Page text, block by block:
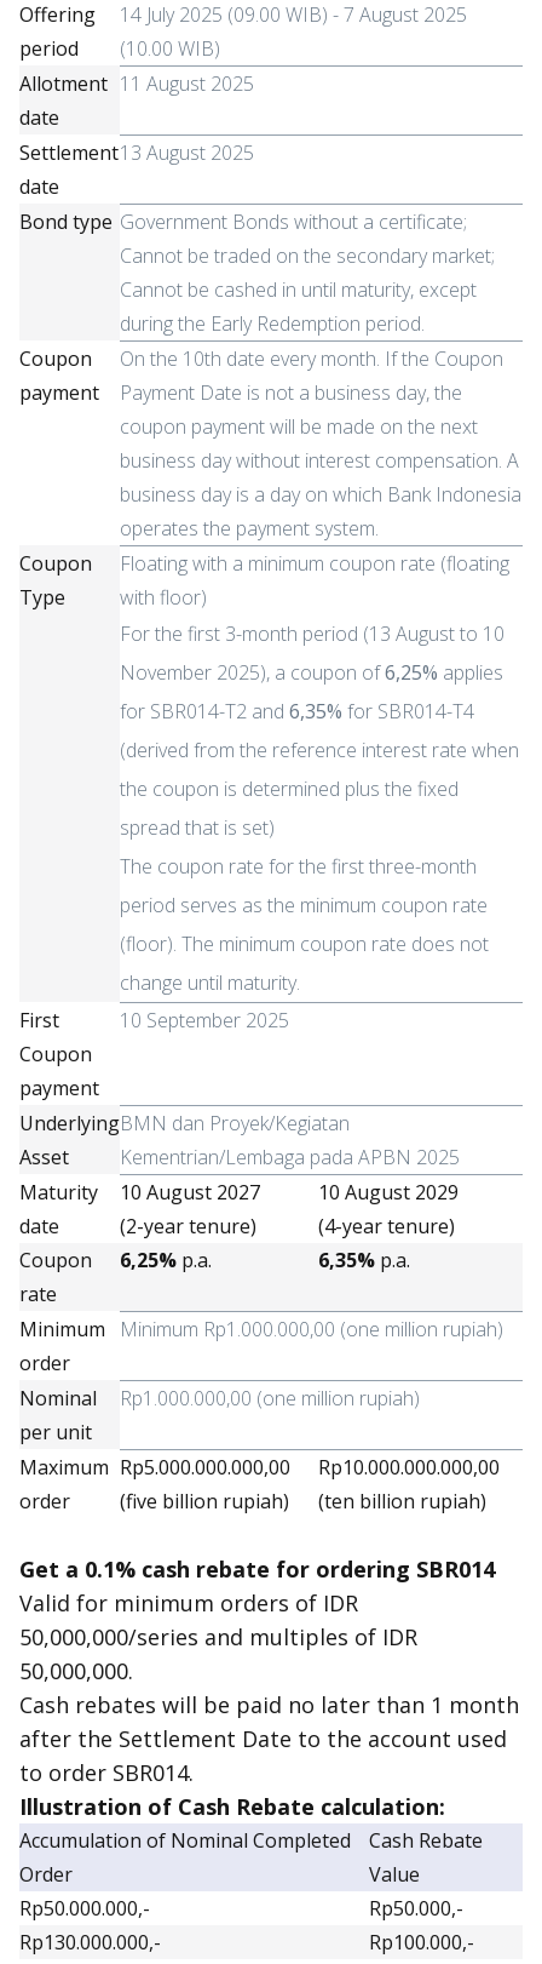
Offering
period
14 July 2025 (09.00 WIB) - 7 August 2025
(10.00 WIB)
Allotment
date
11 August 2025
Settlement
date
13 August 2025
Bond type Government Bonds without a certificate;
Cannot be traded on the secondary market;
Cannot be cashed in until maturity, except
during the Early Redemption period.
Coupon
payment
On the 10th date every month. If the Coupon
Payment Date is not a business day, the
coupon payment will be made on the next
business day without interest compensation. A
business day is a day on which Bank Indonesia
operates the payment system.
Coupon
Type
Floating with a minimum coupon rate (floating
with floor)
For the first 3-month period (13 August to 10
November 2025), a coupon of6,25% applies
for SBR014-T2 and 6,35% for SBR014-T4
(derived from the reference interest rate when
the coupon is determined plus the fixed
spread that is set)
The coupon rate for the first three-month
period serves as the minimum coupon rate
(floor). The minimum coupon rate does not
change until maturity.
First
Coupon
payment
10 September 2025
Underlying
Asset
BMN dan Proyek/Kegiatan
Kementrian/Lembaga pada APBN 2025
Maturity
date
10 August 2027
(2-year tenure)
10 August 2029
(4-year tenure)
Coupon
rate
6,25% p.a. 6,35% p.a.
Minimum
order
Minimum Rp1.000.000,00 (one million rupiah)
Nominal
per unit
Rp1.000.000,00 (one million rupiah)
Maximum
order
Rp5.000.000.000,00
(five billion rupiah)
Rp10.000.000.000,00
(ten billion rupiah)
Get a 0.1% cash rebate for ordering SBR014
Valid for minimum orders of IDR
50,000,000/series and multiples of IDR
50,000,000.
Cash rebates will be paid no later than 1 month
after the Settlement Date to the account used
to order SBR014.
Illustration of Cash Rebate calculation:
Accumulation of Nominal Completed
Order
Cash Rebate
Value
Rp50.000.000,-
Rp50.000,-
Rp130.000.000,-
Rp100.000,-